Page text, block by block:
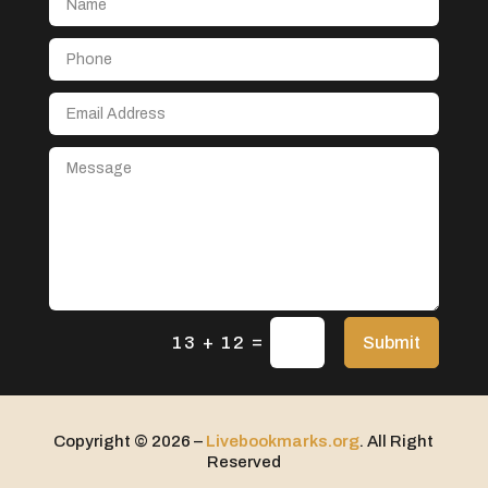
After School Program
Agricultural Seed Store
Agriculture & Farming
Air Distribution
Airport shuttle service
13 + 12 = Submit
Copyright © 2026 – Livebookmarks.org. All Right
Reserved